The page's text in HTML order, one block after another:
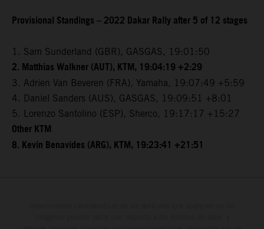
Provisional Standings – 2022 Dakar Rally after 5 of 12 stages
1. Sam Sunderland (GBR), GASGAS, 19:01:50
2. Matthias Walkner (AUT), KTM, 19:04:19 +2:29
3. Adrien Van Beveren (FRA), Yamaha, 19:07:49 +5:59
4. Daniel Sanders (AUS), GASGAS, 19:09:51 +8:01
5. Lorenzo Santolino (ESP), Sherco, 19:17:17 +15:27
Other KTM
8. Kevin Benavides (ARG), KTM, 19:23:41 +21:51